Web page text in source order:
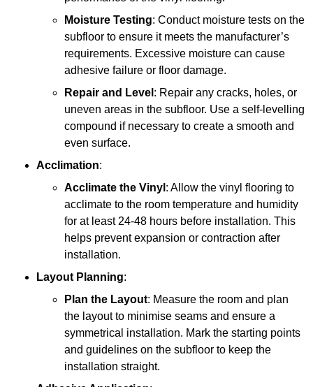
Moisture Testing: Conduct moisture tests on the
subfloor to ensure it meets the manufacturer’s
requirements. Excessive moisture can cause
adhesive failure or floor damage.
Repair and Level : Repair any cracks, holes, or
uneven areas in the subfloor. Use a self-levelling
compound if necessary to create a smooth and
even surface.
Acclimation:
Acclimate the Vinyl : Allow the vinyl flooring to
acclimate to the room temperature and humidity
for at least 24-48 hours before installation. This
helps prevent expansion or contraction after
installation.
Layout Planning:
Plan the Layout: Measure the room and plan
the layout to minimise seams and ensure a
symmetrical installation. Mark the starting points
and guidelines on the subfloor to keep the
installation straight.